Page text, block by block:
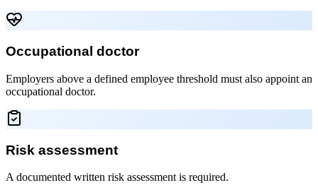
Occupational doctor
Employers above a defined employee threshold must also appoint an
occupational doctor.
Risk assessment
A documented written risk assessment is required.